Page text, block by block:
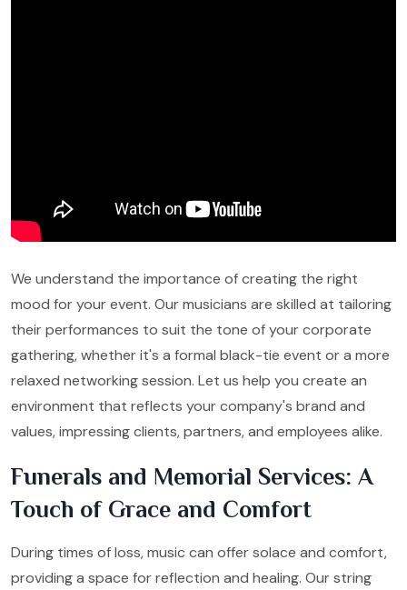
We understand the importance of creating the right
mood for your event. Our musicians are skilled at tailoring
their performances to suit the tone of your corporate
gathering, whether it's a formal black-tie event or a more
relaxed networking session. Let us help you create an
environment that reflects your company's brand and
values, impressing clients, partners, and employees alike.
Funerals and Memorial Services: A
Touch of Grace and Comfort
During times of loss, music can offer solace and comfort,
providing a space for reflection and healing. Our string